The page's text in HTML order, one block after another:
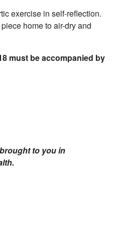
exercise in self-reflection.
home to air-dry and
must be accompanied by
to you in